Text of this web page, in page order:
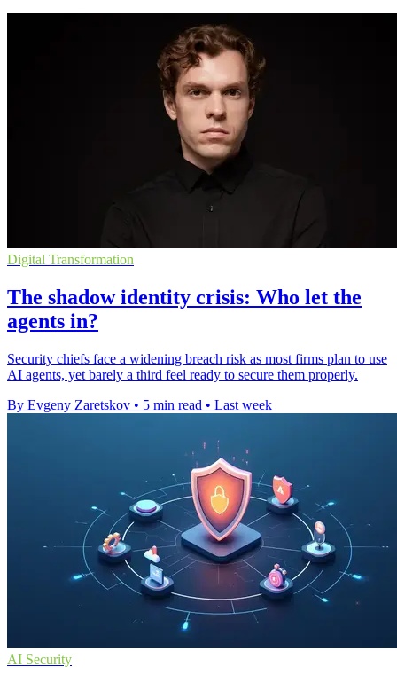
Digital Transformation
The shadow identity crisis: Who let the
agents in?
Security chiefs face a widening breach risk as most firms plan to use
AI agents, yet barely a third feel ready to secure them properly.
By Evgeny Zaretskov • 5 min read • Last week
AI Security